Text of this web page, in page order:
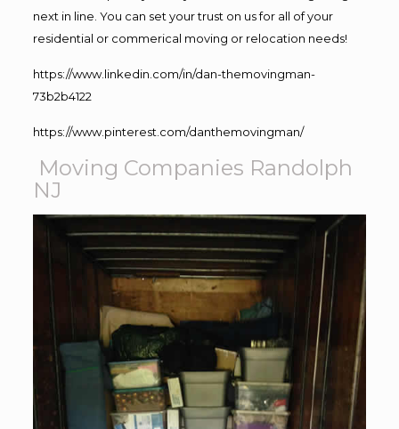
next in line. You can set your trust on us for all of your
residential or commerical moving or relocation needs!
https://www.linkedin.com/in/dan-themovingman-
73b2b4122
https://www.pinterest.com/danthemovingman/
Moving Companies Randolph
NJ